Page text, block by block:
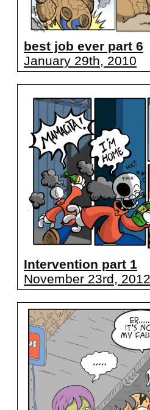
best job ever part 6
January 29th, 2010
Intervention part 1
November 23rd, 2012